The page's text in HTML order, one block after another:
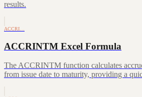
results.
ACCRI…
ACCRINTM Excel Formula
The ACCRINTM function calculates
from issue date to maturity, providing a